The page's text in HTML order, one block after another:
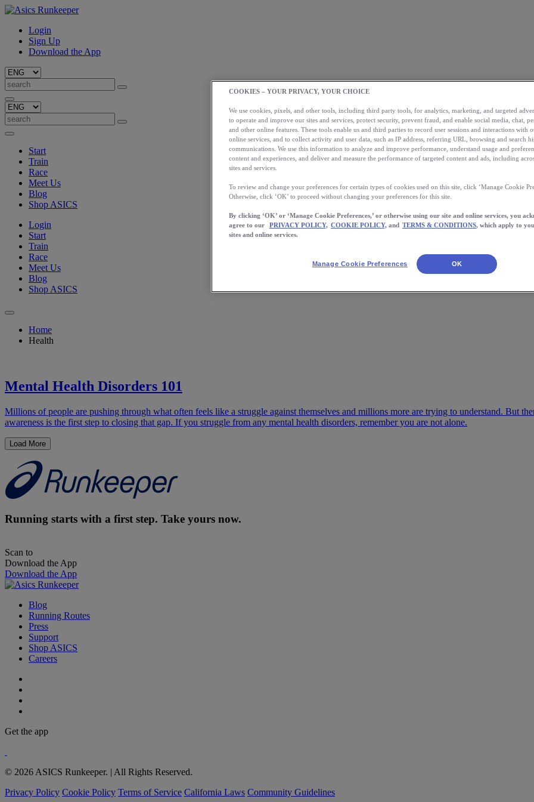
Login
Sign Up
Download the App
Start
Train
Race
Meet Us
Blog
Shop ASICS
Login
Start
Train
Race
Meet Us
Blog
Shop ASICS
Home
Health
Mental Health Disorders 101
Millions of people are pushing through what often feels like a struggle against themselves and millions more are trying to understand. But
awareness is the first step to closing that gap. If you struggle from any mental health disorders, remember you are not alone.
Load More
Running starts with a first step. Take yours now.
Scan to
Download the App
Download the App
Blog
Running Routes
Press
Support
Shop ASICS
Careers
Get the app
© 2026 ASICS Runkeeper. | All Rights Reserved.
Privacy Policy Cookie Policy Terms of Service California Laws Community Guidelines
COOKIES – YOUR PRIVACY, YOUR CHOICE
We use cookies, pixels, and other tools, including third party tools, for analytics, marketing, and targeted
to operate and improve our sites and services, protect security, prevent fraud, and enable social media, chat,
and other online features. These tools enable us and third parties to record user sessions and interactions with
online services, and to collect activity and user data, such as IP address, referring URL, browsing and search
communications. We use this information to analyze and improve performance, understand usage and
content and experiences, and deliver and measure the performance of targeted content and ads, including
sites and services.
To review and change your preferences for certain types of cookies used on this site, click ‘Manage Cookie
Otherwise, click ‘OK’ to proceed without changing your preferences for this site.
By clicking ‘OK’ or ‘Manage Cookie Preferences,’ or otherwise using our site and online services, you
agree to our
PRIVACY POLICY, COOKIE POLICY, and TERMS & CONDITIONS, which apply to
sites and online services.
Manage Cookie Preferences OK